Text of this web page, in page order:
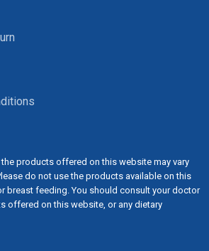
products offered on this website may vary
do not use the products available on this
breast feeding. You should consult your doctor
offered on this website, or any dietary